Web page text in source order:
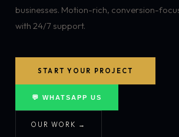
businesses. Motion-rich, conversion-
with 24/7 support.
START YOUR PROJECT
💬 WHATSAPP US
OUR WORK →